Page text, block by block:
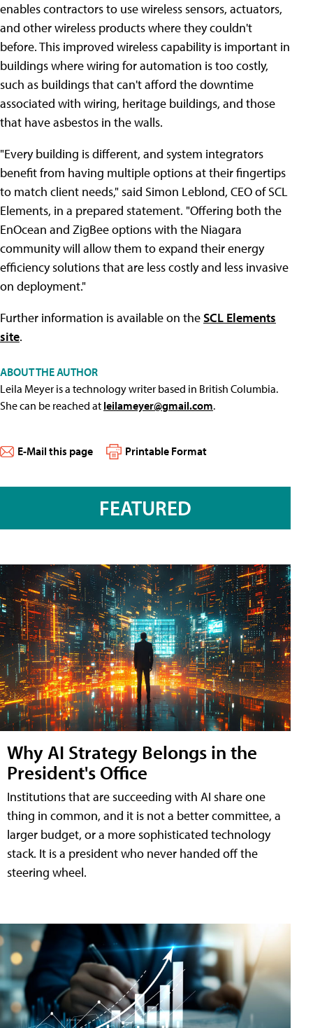
enables contractors to use wireless sensors, actuators,
and other wireless products where they couldn't
before. This improved wireless capability is important in
buildings where wiring for automation is too costly,
such as buildings that can't afford the downtime
associated with wiring, heritage buildings, and those
that have asbestos in the walls.
"Every building is different, and system integrators
benefit from having multiple options at their fingertips
to match client needs," said Simon Leblond, CEO of SCL
Elements, in a prepared statement. "Offering both the
EnOcean and ZigBee options with the Niagara
community will allow them to expand their energy
efficiency solutions that are less costly and less invasive
on deployment."
Further information is available on theSCL Elements
site.
ABOUT THE AUTHOR
Leila Meyer is a technology writer based in British Columbia.
She can be reached at leilameyer@gmail.com.
E-Mail this page Printable Format
FEATURED
Why AI Strategy Belongs in the
President's Office
Institutions that are succeeding with AI share one
thing in common, and it is not a better committee, a
larger budget, or a more sophisticated technology
stack. It is a president who never handed off the
steering wheel.